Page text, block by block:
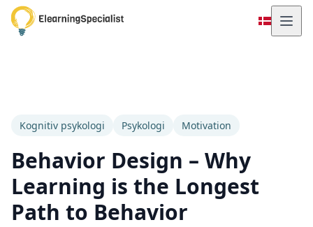
Kognitiv psykologi Psykologi Motivation
Behavior Design – Why
Learning is the Longest
Path to Behavior